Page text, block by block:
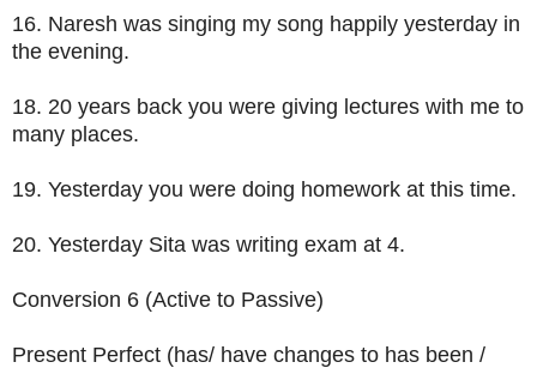
16. Naresh was singing my song happily yesterday in
the evening.
18. 20 years back you were giving lectures with me to
many places.
19. Yesterday you were doing homework at this time.
20. Yesterday Sita was writing exam at 4.
Conversion 6 (Active to Passive)
Present Perfect (has/ have changes to has been /